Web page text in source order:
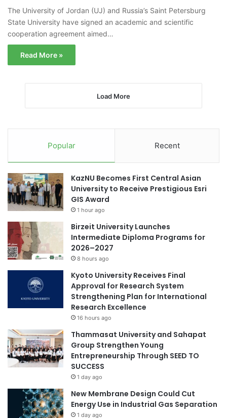
The University of Jordan (UJ) and Russia’s Saint Petersburg
State University have signed an academic and scientific
cooperation agreement aimed…
Read More »
Load More
Popular Recent
KazNU Becomes First Central Asian
University to Receive Prestigious Esri
GIS Award
1 hour ago
Birzeit University Launches
Intermediate Diploma Programs for
2026–2027
8 hours ago
Kyoto University Receives Final
Approval for Research System
Strengthening Plan for International
Research Excellence
16 hours ago
Thammasat University and Sahapat
Group Strengthen Young
Entrepreneurship Through SEED TO
SUCCESS
1 day ago
New Membrane Design Could Cut
Energy Use in Industrial Gas Separation
1 day ago